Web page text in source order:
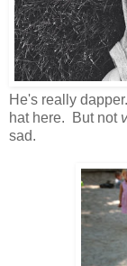
He's really
hat here. But not
sad.